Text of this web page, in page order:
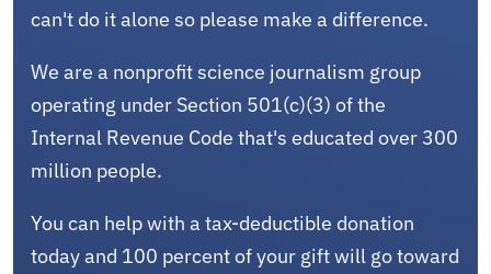
can't do it alone so please make a difference.
We are a nonprofit science journalism group
operating under Section 501(c)(3) of the
Internal Revenue Code that's educated over 300
million people.
You can help with a tax-deductible donation
today and 100 percent of your gift will go toward